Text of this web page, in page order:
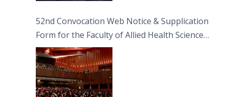
52nd Convocation Web Notice & Supplication
Form for the Faculty of Allied Health Sciences
(FAHS)